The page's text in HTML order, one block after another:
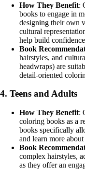
How They Benefit:
books to engage in
designing their own
cultural
help build
Book
hairstyles, and
headwraps) are
detail-oriented
4. Teens and Adults
How They Benefit:
coloring books as a
books specifically
and learn more
Book
complex hairstyles,
as they offer an